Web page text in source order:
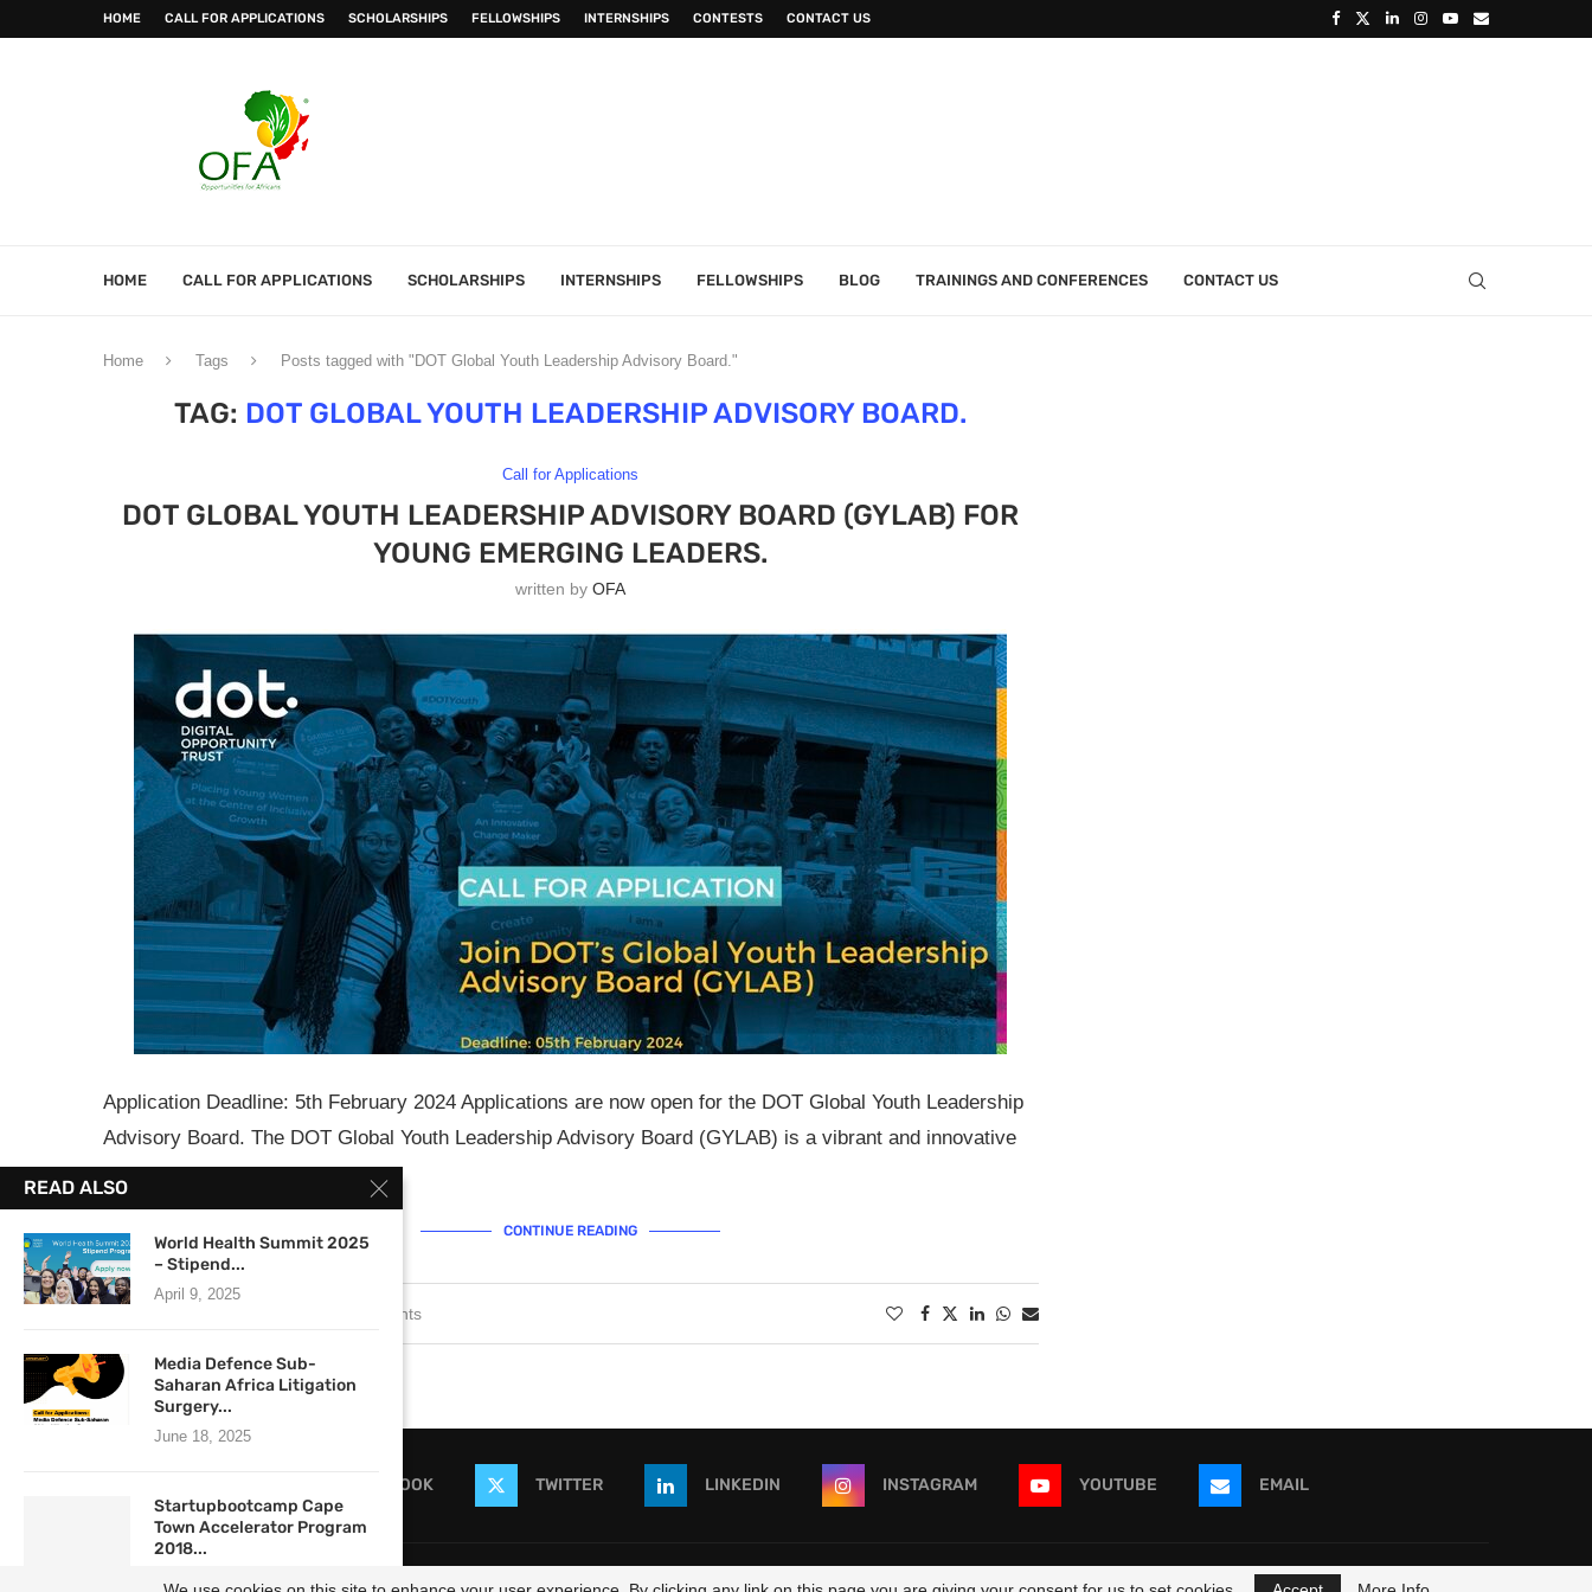
HOME CALL FOR APPLICATIONS SCHOLARSHIPS FELLOWSHIPS INTERNSHIPS CONTESTS CONTACT US
HOME CALL FOR APPLICATIONS SCHOLARSHIPS INTERNSHIPS FELLOWSHIPS BLOG TRAININGS AND CONFERENCES CONTACT US
Home Tags Posts tagged with "DOT Global Youth Leadership Advisory Board."
TAG: DOT GLOBAL YOUTH LEADERSHIP ADVISORY BOARD.
Call for Applications
DOT GLOBAL YOUTH LEADERSHIP ADVISORY BOARD (GYLAB) FOR
YOUNG EMERGING LEADERS.
written byOFA
Application Deadline: 5th February 2024 Applications are now open for the DOT Global Youth Leadership
Advisory Board. The DOT Global Youth Leadership Advisory Board (GYLAB) is a vibrant and innovative
…
CONTINUE READING
0 comments
FACEBOOK TWITTER LINKEDIN INSTAGRAM YOUTUBE EMAIL
READ ALSO
World Health Summit 2025
– Stipend...
April 9, 2025
Media Defence Sub-
Saharan Africa Litigation
Surgery...
June 18, 2025
Startupbootcamp Cape
Town Accelerator Program
2018...